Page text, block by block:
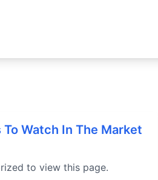
Watch In The Market
to view this page.